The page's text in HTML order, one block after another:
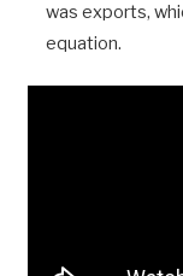
was exports,
equation.